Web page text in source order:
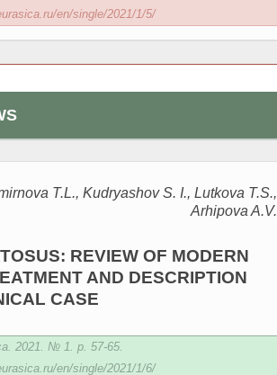
en/single/2021/1/5/
T.L., Kudryashov S. I., Lutkova T.S.,
Arhipova A.V.
REVIEW OF MODERN
AND DESCRIPTION
CASE
2021. № 1. p. 57-65.
en/single/2021/1/6/